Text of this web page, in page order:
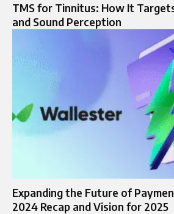
TMS for Tinnitus: How It
and Sound Perception
Expanding the Future of
2024 Recap and Vision for 2025